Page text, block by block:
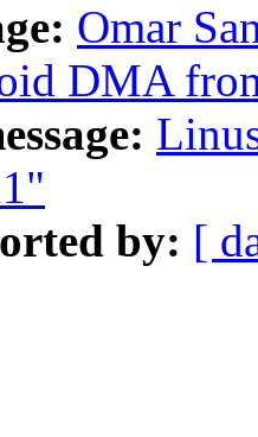
Omar
DMA
by: [